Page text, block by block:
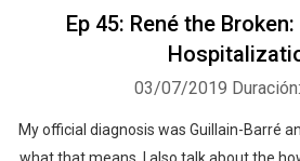
Ep 45: René the
03/07/2019
My official diagnosis was Guillain-Barré